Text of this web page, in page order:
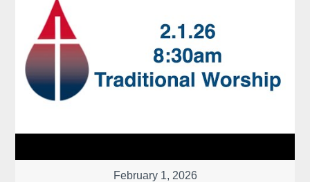
February 1, 2026